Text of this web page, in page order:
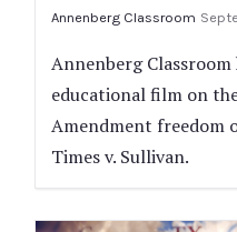
Annenberg Classroom
Annenberg Classroom
educational film on
Amendment freedom
Times v. Sullivan.